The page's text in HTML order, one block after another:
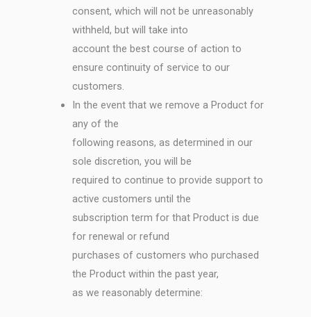
consent, which will not be unreasonably
withheld, but will take into
account the best course of action to
ensure continuity of service to our
customers.
In the event that we remove a Product for
any of the
following reasons, as determined in our
sole discretion, you will be
required to continue to provide support to
active customers until the
subscription term for that Product is due
for renewal or refund
purchases of customers who purchased
the Product within the past year,
as we reasonably determine: